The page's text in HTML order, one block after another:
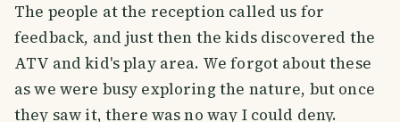
The people at the reception called us for
feedback, and just then the kids discovered the
ATV and kid's play area. We forgot about these
as we were busy exploring the nature, but once
they saw it, there was no way I could deny.